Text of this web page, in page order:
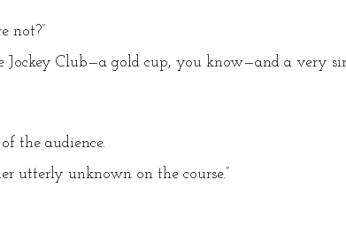
not?”
Jockey Club—a gold cup, you know—and a very
the audience.
utterly unknown on the course.”